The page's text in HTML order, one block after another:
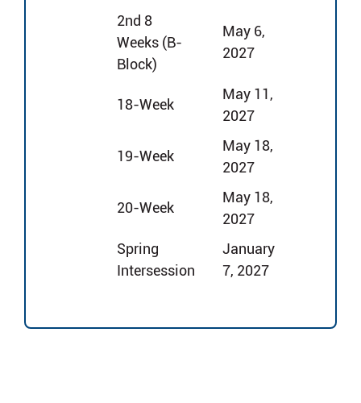
2nd 8
Weeks (B-
Block)
May 6,
2027
18-Week
May 11,
2027
19-Week
May 18,
2027
20-Week
May 18,
2027
Spring
Intersession
January
7, 2027